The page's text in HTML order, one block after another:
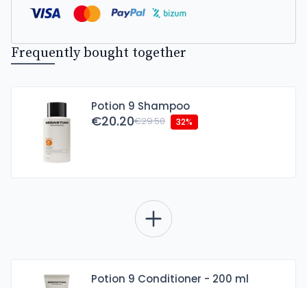
Frequently bought together
Potion 9 Shampoo
€20.20€29.50 32%
Potion 9 Conditioner - 200 ml